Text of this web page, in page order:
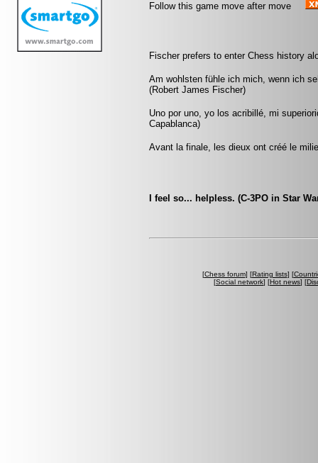
Follow this game move after move
Fischer prefers to enter Chess history
Am wohlsten fühle ich mich, wenn ich
(Robert James Fischer)
Uno por uno, yo los acribillé, mi
Capablanca)
Avant la finale, les dieux ont créé le
I feel so... helpless. (C-3PO in Star
[Chess forum] [Rating lists] [
[Social network] [Hot news] [